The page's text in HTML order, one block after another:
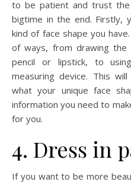
to be patient and trust
bigtime in the end. Firstly,
kind of face shape you
of ways, from drawing
pencil or lipstick, to
measuring device. This
what your unique face
information you need to
for you.
4. Dress in
If you want to be more